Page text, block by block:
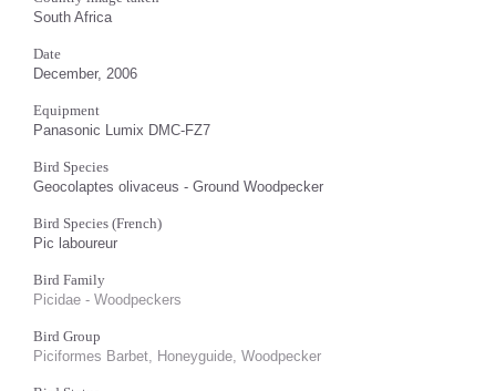
South Africa
Date
December, 2006
Equipment
Panasonic Lumix DMC-FZ7
Bird Species
Geocolaptes olivaceus - Ground Woodpecker
Bird Species (French)
Pic laboureur
Bird Family
Picidae - Woodpeckers
Bird Group
Piciformes Barbet, Honeyguide, Woodpecker